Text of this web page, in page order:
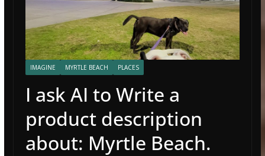
IMAGINE MYRTLE BEACH PLACES
I ask AI to Write a
product description
about: Myrtle Beach.